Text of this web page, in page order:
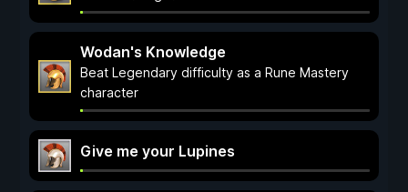
Wodan's Knowledge
Beat Legendary difficulty as a Rune Mastery
character
Give me your Lupines